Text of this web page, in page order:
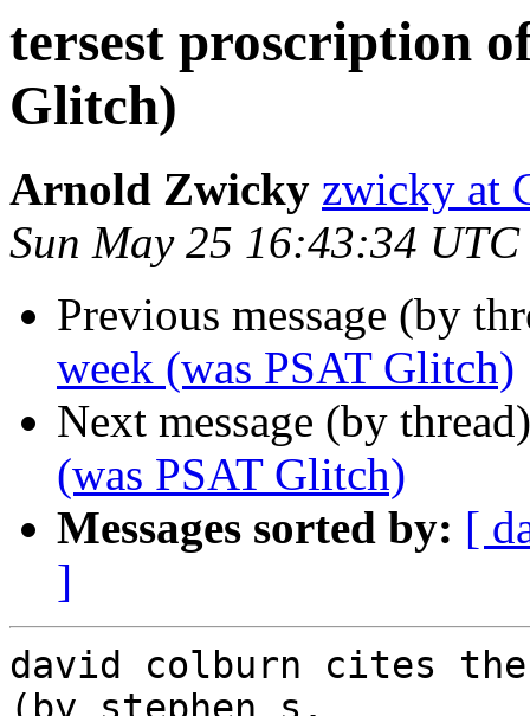
tersest proscription
Glitch)
Arnold Zwicky zwicky at
Sun May 25 16:43:34 UTC
Previous message (by
week (was PSAT Glitch)
Next message (by
(was PSAT Glitch)
Messages sorted by: [
]
david colburn cites